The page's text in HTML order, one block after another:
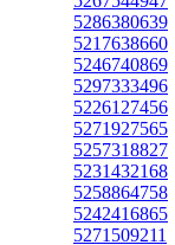
5286380639
5217638660
5246740869
5297333496
5226127456
5271927565
5257318827
5231432168
5258864758
5242416865
5271509211